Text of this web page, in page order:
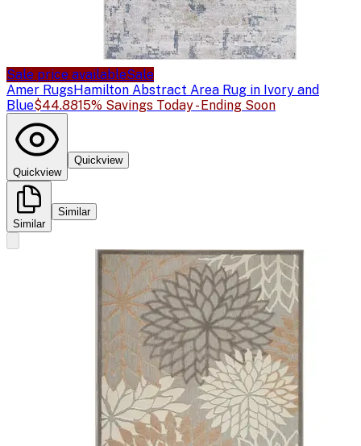
Sale price availableSale
Amer RugsHamilton Abstract Area Rug in Ivory and
Blue$44.8815% Savings Today - Ending Soon
Quickview
Quickview
Similar
Similar